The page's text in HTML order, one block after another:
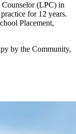
Counselor (LPC) in
for 12 years.
Placement,
by the Community,